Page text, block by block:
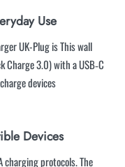
Use
UK-Plug is This wall
Charge 3.0) with a USB‑C
devices
Devices
charging protocols. The